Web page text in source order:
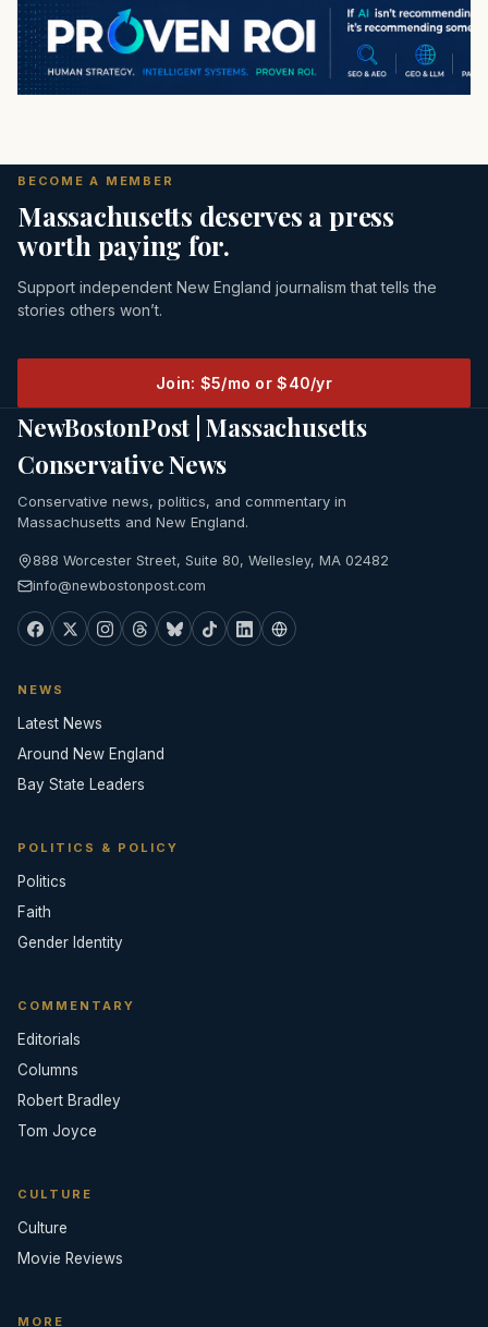
BECOME A MEMBER
Massachusetts deserves a press
worth paying for.
Support independent New England journalism that tells the
stories others won’t.
Join: $5/mo or $40/yr
NewBostonPost | Massachusetts
Conservative News
Conservative news, politics, and commentary in
Massachusetts and New England.
888 Worcester Street, Suite 80, Wellesley, MA 02482
info@newbostonpost.com
NEWS
Latest News
Around New England
Bay State Leaders
POLITICS & POLICY
Politics
Faith
Gender Identity
COMMENTARY
Editorials
Columns
Robert Bradley
Tom Joyce
CULTURE
Culture
Movie Reviews
MORE